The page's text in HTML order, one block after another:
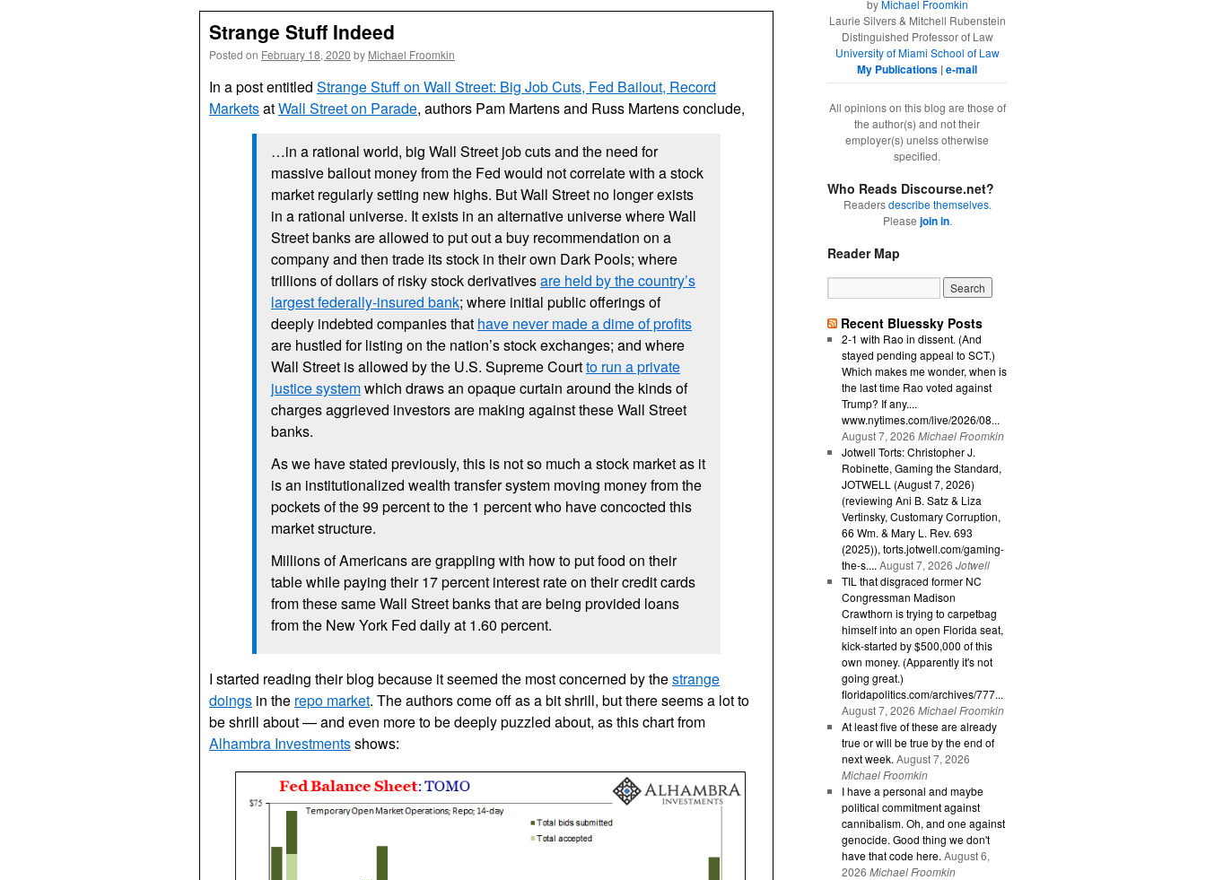
Strange Stuff Indeed
Posted on February 18, 2020 by Michael Froomkin
In a post entitled Strange Stuff on Wall Street: Big Job Cuts, Fed Bailout, Record
MarketsatWall Street on Parade, authors Pam Martens and Russ Martens conclude,
…in a rational world, big Wall Street job cuts and the need for
massive bailout money from the Fed would not correlate with a stock
market regularly setting new highs. But Wall Street no longer exists
in a rational universe. It exists in an alternative universe where Wall
Street banks are allowed to put out a buy recommendation on a
company and then trade its stock in their own Dark Pools; where
trillions of dollars of risky stock derivativesare held by the country’s
largest federally-insured bank; where initial public offerings of
deeply indebted companies that have never made a dime of profits
are hustled for listing on the nation’s stock exchanges; and where
Wall Street is allowed by the U.S. Supreme Courtto run a private
justice systemwhich draws an opaque curtain around the kinds of
charges aggrieved investors are making against these Wall Street
banks.
As we have stated previously, this is not so much a stock market as it
is an institutionalized wealth transfer system moving money from the
pockets of the 99 percent to the 1 percent who have concocted this
market structure.
Millions of Americans are grappling with how to put food on their
table while paying their 17 percent interest rate on their credit cards
from these same Wall Street banks that are being provided loans
from the New York Fed daily at 1.60 percent.
I started reading their blog because it seemed the most concerned by thestrange
doings in the repo market. The authors come off as a bit shrill, but there seems a lot to
be shrill about — and even more to be deeply puzzled about, as this chart from
Alhambra Investmentsshows:
byMichael Froomkin
Laurie Silvers & Mitchell Rubenstein
Distinguished Professor of Law
University of Miami School of Law
My Publications |e-mail
All opinions on this blog are those of
the author(s) and not their
employer(s) unelss otherwise
specified.
Who Reads Discourse.net?
Readersdescribe themselves.
Please join in.
Reader Map
Recent Bluessky Posts
2-1 with Rao in dissent. (And
stayed pending appeal to SCT.)
Which makes me wonder, when is
the last time Rao voted against
Trump? If any....
www.nytimes.com/live/2026/08...
August 7, 2026 Michael Froomkin
Jotwell Torts: Christopher J.
Robinette, Gaming the Standard,
JOTWELL (August 7, 2026)
(reviewing Ani B. Satz & Liza
Vertinsky, Customary Corruption,
66 Wm. & Mary L. Rev. 693
(2025)), torts.jotwell.com/gaming-
the-s.... August 7, 2026 Jotwell
TIL that disgraced former NC
Congressman Madison
Crawthorn is trying to carpetbag
himself into an open Florida seat,
kick-started by $500,000 of this
own money. (Apparently it's not
going great.)
floridapolitics.com/archives/777...
August 7, 2026 Michael Froomkin
At least five of these are already
true or will be true by the end of
next week. August 7, 2026
Michael Froomkin
I have a personal and maybe
political commitment against
cannibalism. Oh, and one against
genocide. Good thing we don't
have that code here. August 6,
2026 Michael Froomkin